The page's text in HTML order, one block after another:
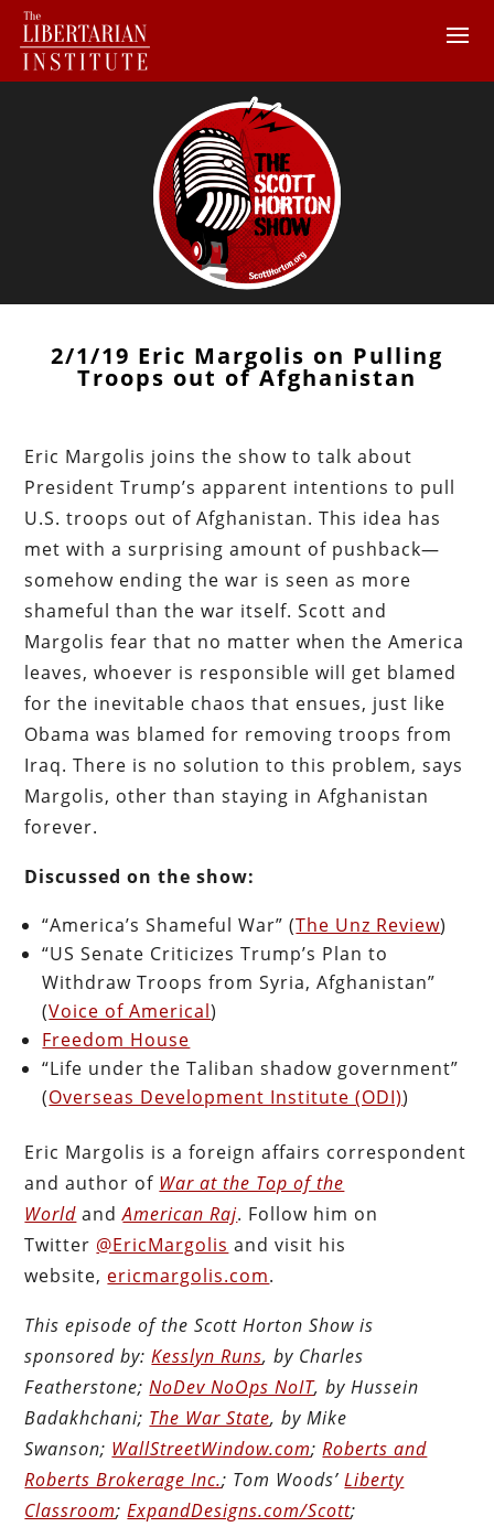
2/1/19 Eric Margolis on Pulling
Troops out of Afghanistan
Eric Margolis joins the show to talk about
President Trump’s apparent intentions to pull
U.S. troops out of Afghanistan. This idea has
met with a surprising amount of pushback—
somehow ending the war is seen as more
shameful than the war itself. Scott and
Margolis fear that no matter when the America
leaves, whoever is responsible will get blamed
for the inevitable chaos that ensues, just like
Obama was blamed for removing troops from
Iraq. There is no solution to this problem, says
Margolis, other than staying in Afghanistan
forever.
Discussed on the show:
“America’s Shameful War” (The Unz Review)
“US Senate Criticizes Trump’s Plan to
Withdraw Troops from Syria, Afghanistan”
(Voice of Americal)
Freedom House
“Life under the Taliban shadow government”
(Overseas Development Institute (ODI))
Eric Margolis is a foreign affairs correspondent
and author of War at the Top of the
World andAmerican Raj. Follow him on
Twitter @EricMargolis and visit his
website, ericmargolis.com.
This episode of the Scott Horton Show is
sponsored by:Kesslyn Runs, by Charles
Featherstone;NoDev NoOps NoIT, by Hussein
Badakhchani; The War State, by Mike
Swanson; WallStreetWindow.com;Roberts and
Roberts Brokerage Inc.; Tom Woods’Liberty
Classroom;ExpandDesigns.com/Scott;